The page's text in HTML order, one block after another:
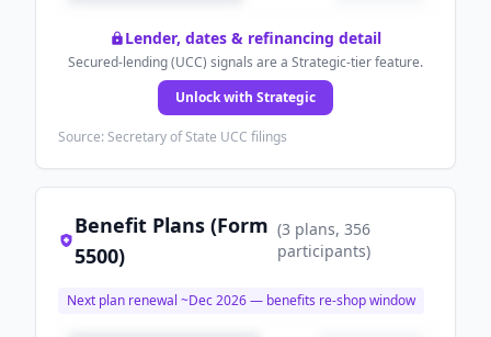
Lender, dates & refinancing detail
Secured-lending (UCC) signals are a Strategic-tier feature.
Unlock with Strategic
Source: Secretary of State UCC filings
Benefit Plans (Form
5500)
(3 plans, 356
participants)
Next plan renewal ~Dec 2026— benefits re-shop window